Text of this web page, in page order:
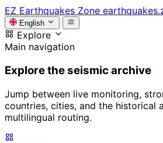
EZ Earthquakes Zone
English
Explore
Main navigation
Explore the seismic archive
Jump between live monitoring,
countries, cities, and the historical
multilingual routing.